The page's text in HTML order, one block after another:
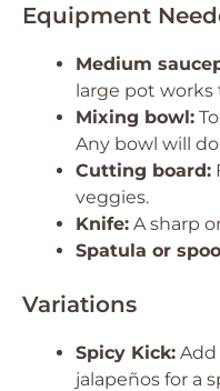
Equipment
Medium
large pot works
Mixing bowl:
Any bowl will
Cutting board:
veggies.
Knife: A sharp
Spatula or
Variations
Spicy Kick: Add
jalapeños for a